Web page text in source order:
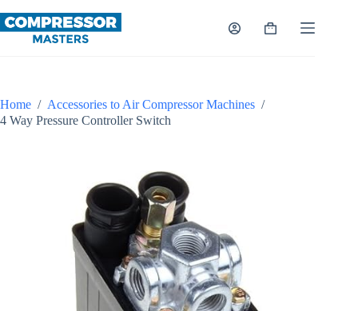
to
content
Shopping
Home / Accessories to Air Compressor Machines /
4 Way Pressure Controller Switch